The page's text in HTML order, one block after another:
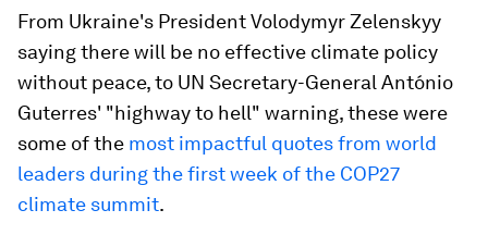
From Ukraine's President Volodymyr Zelenskyy
saying there will be no effective climate policy
without peace, to UN Secretary-General António
Guterres' "highway to hell" warning, these were
some of the most impactful quotes from world
leaders during the first week of the COP27
climate summit.